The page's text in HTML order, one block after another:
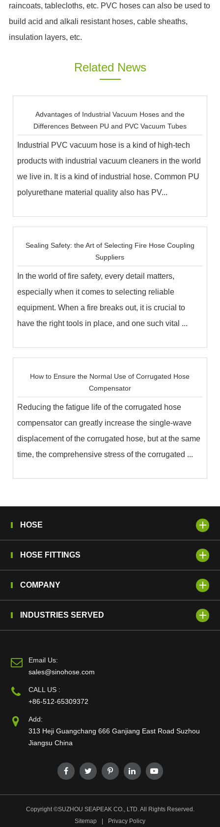
raincoats, tablecloths, etc. PVC hoses can also be used to
build acid and alkali resistant hoses, cable sheaths,
insulation layers, etc.
Related News
Advantages of Industrial Vacuum Hoses and the
Differences Between PU and PVC Vacuum Tubes
Industrial PVC vacuum hose is a kind of high-tech
products with industrial vacuum cleaners in the world
we live in. It is a kind of industrial hose. Common PU
polyurethane material quality also has PV...
Sealing Safety: the Art of Selecting Fire Hose Coupling
Suppliers
In the world of fire safety, every detail matters,
especially when it comes to selecting reliable
equipment. When a fire breaks out, it is crucial to
have the right tools in place, and one such vital ...
How to Ensure the Normal Use of Corrugated Hose
Compensator
Reducing the fatigue life of the corrugated hose
compensator can greatly increase the single-wave
displacement of the corrugated hose, but at the same
time, the comprehensive stress of the corrugated ...
HOSE
HOSE FITTINGS
COMPANY
INDUSTRIES SERVED
Email Us:
sales@sinohose.com
CALL US :
+86-512-65309372
Add:
313 Heji Guangchang 666 Ganjiang East Road Suzhou
Jiangsu China
Copyright ©SUZHOU SEAPEAK CO., LTD.All Rights Reserved.
Sitemap
Privacy Policy